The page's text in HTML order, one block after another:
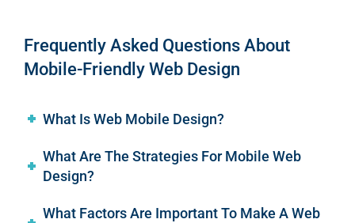
Frequently Asked Questions About
Mobile-Friendly Web Design
What Is Web Mobile Design?
What Are The Strategies For Mobile Web
Design?
What Factors Are Important To Make A Web